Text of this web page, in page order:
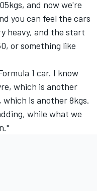
and now we're
you can feel the cars
heavy, and the start
or something like
1 car. I know
which is another
which is another 8kgs.
while what we